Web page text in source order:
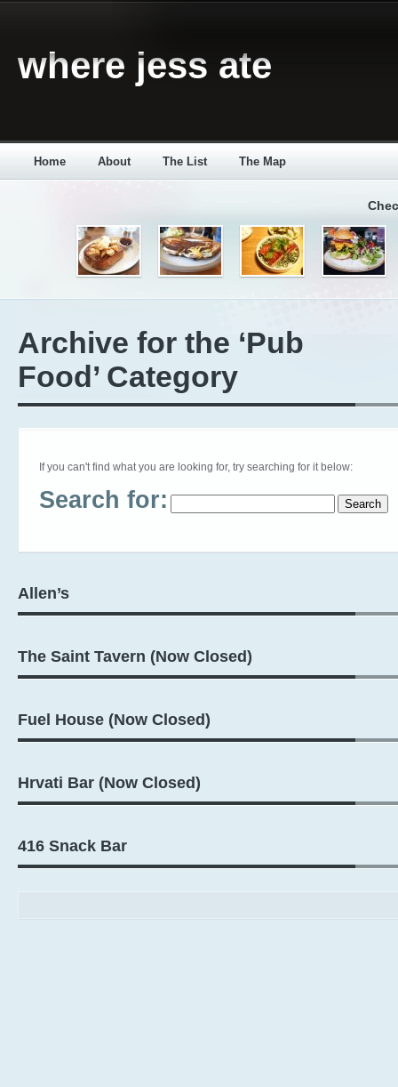
where jess ate
Home About The List The Map
Archive for the ‘Pub
Food’ Category
If you can't find what you are looking for, try searching for it below:
Search for:
Allen’s
The Saint Tavern (Now Closed)
Fuel House (Now Closed)
Hrvati Bar (Now Closed)
416 Snack Bar